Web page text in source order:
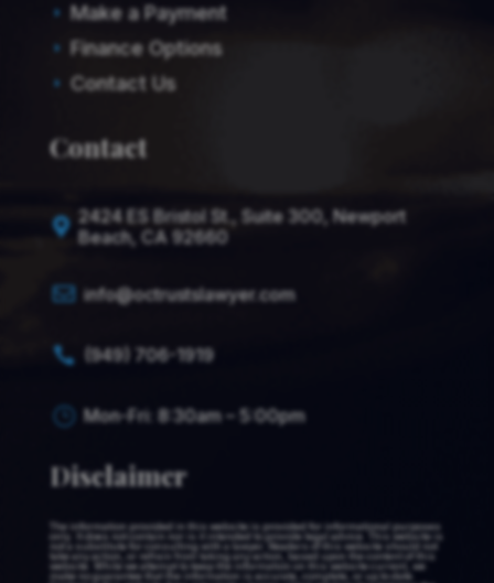
E Make a Payment
E Finance Options
E Contact Us
Contact
 2424 ES Bristol St., Suite 300, Newport
Beach, CA 92660
 info@octrustslawyer.com
 (949) 706-1919
} Mon-Fri: 8:30am – 5:00pm
Disclaimer
The information provided in this website is provided for informational purposes
only. It does not contain nor is it intended to provide legal advice. This website is
not a substitute for consulting with a lawyer. Readers of this website should not
take any action, or refrain from taking any action, based upon the content of this
website. While we attempt to keep the information on this website current, we
make no guarantee that the information is accurate, complete, or up to date.